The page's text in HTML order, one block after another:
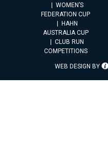
WOMEN’S
FEDERATION CUP
HAHN
AUSTRALIA CUP
CLUB RUN
COMPETITIONS
WEB DESIGN BY